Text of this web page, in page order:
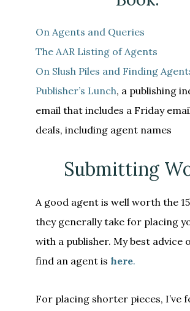
On Agents and Queries
The AAR Listing of Agents
On Slush Piles and Finding
Publisher’s Lunch, a publishing
email that includes a Friday
deals, including agent names
Submitting
A good agent is well worth the
they generally take for placing
with a publisher. My best advice
find an agent ishere.
For placing shorter pieces, I’ve